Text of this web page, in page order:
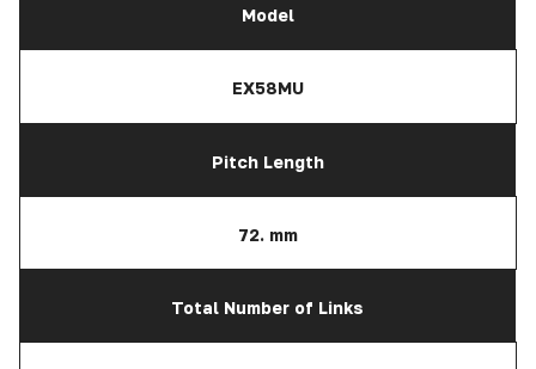
Model
EX58MU
Pitch Length
72. mm
Total Number of Links